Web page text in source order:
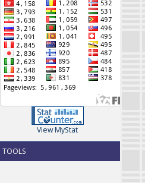
View MyStat
TOOLS